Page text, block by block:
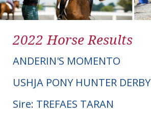
2022 Horse Results
ANDERIN'S MOMENTO
USHJA PONY HUNTER DERBY
Sire: TREFAES TARAN